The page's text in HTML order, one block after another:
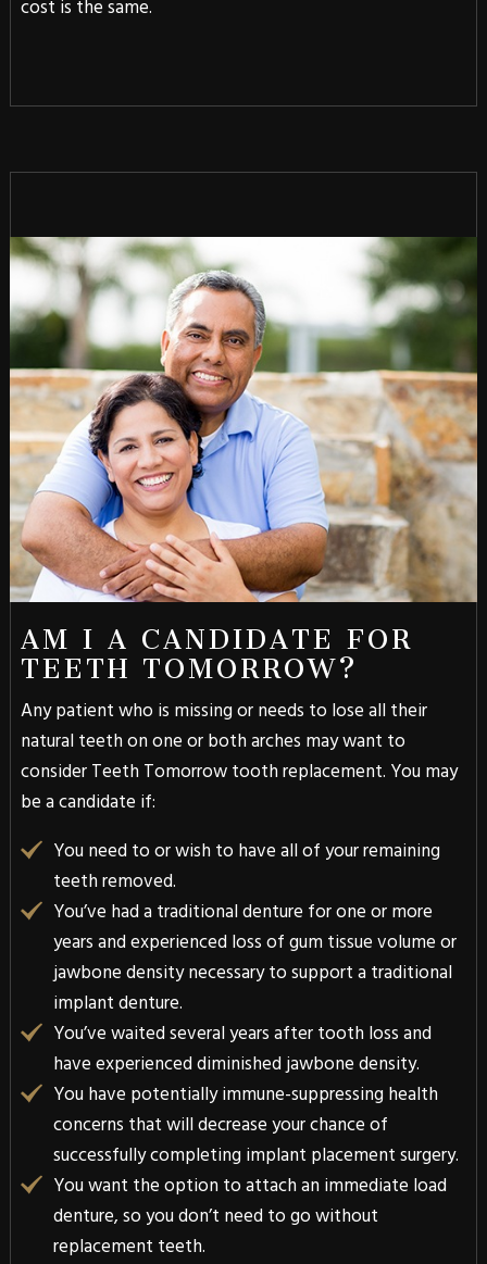
cost is the same.
AM I A CANDIDATE FOR
TEETH TOMORROW?
Any patient who is missing or needs to lose all their
natural teeth on one or both arches may want to
consider Teeth Tomorrow tooth replacement. You may
be a candidate if:
You need to or wish to have all of your remaining
teeth removed.
You’ve had a traditional denture for one or more
years and experienced loss of gum tissue volume or
jawbone density necessary to support a traditional
implant denture.
You’ve waited several years after tooth loss and
have experienced diminished jawbone density.
You have potentially immune-suppressing health
concerns that will decrease your chance of
successfully completing implant placement surgery.
You want the option to attach an immediate load
denture, so you don’t need to go without
replacement teeth.